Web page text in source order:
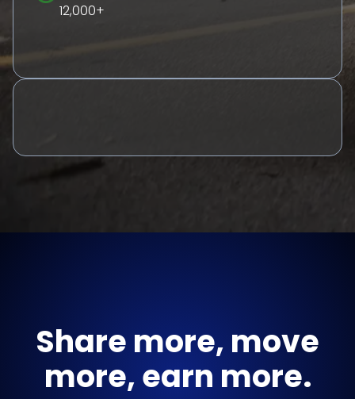
12,000+
Share more, move
more, earn more.